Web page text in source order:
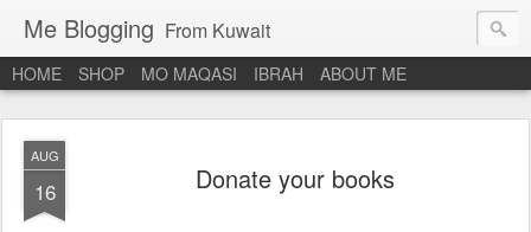
Me Blogging From Kuwait
HOME SHOP MO MAQASI IBRAH ABOUT ME
AUG
16 Donate your books